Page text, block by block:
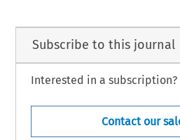
Subscribe to this journal
Interested in a subscription?
Contact our